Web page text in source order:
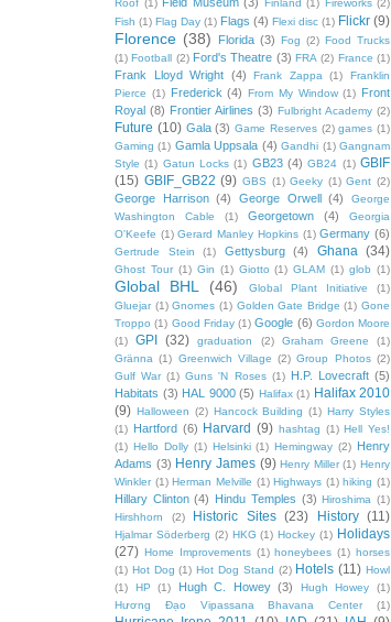
Roof (1) Finland (1) Fireworks (2)
Fish (1) Flag Day (1) Flags (4) Flexi disc (1) Flickr (9)
Florence (38) Florida (3) Fog (2) Food Trucks
(1) Football (2) Ford's Theatre (3) FRA (2) France (1)
Frank Lloyd Wright (4) Frank Zappa (1)
Franklin
Pierce (1) Frederick (4) From My Window (1)
Front
Royal (8) Frontier Airlines (3) Fulbright Academy (2)
Future (10) Gala (3) Game Reserves (2) games (1)
Gaming (1) Gamla Uppsala (4) Gandhi (1) Gangnam
Style (1) Gatun Locks (1) GB23 (4) GB24 (1) GBIF
(15) GBIF_GB22 (9) GBS (1) Geeky (1) Gent (2)
George Harrison (4) George Orwell (4)
George
Washington Cable
(1) Georgetown (4)
Georgia
O'Keefe (1) Gerard Manley Hopkins (1) Germany (6)
Gertrude Stein (1) Gettysburg (4) Ghana (34)
Ghost Tour (1) Gin (1) Giotto (1) GLAM (1) glob (1)
Global BHL (46) Global Plant Initiative
(1)
Gluejar (1) Gnomes (1) Golden Gate Bridge (1) Gone
Troppo (1) Good Friday (1) Google (6) Gordon Moore
(1)
GPI (32) graduation (2) Graham Greene
(1)
Gränna (1) Greenwich Village (2) Group Photos (2)
Gulf War (1) Guns 'N Roses (1) H.P. Lovecraft (5)
Habitats (3) HAL 9000 (5) Halifax (1) Halifax 2010
(9) Halloween (2) Hancock Building (1) Harry Styles
(1)
Hartford (6) Harvard (9) hashtag (1) Hell Yes!
(1) Hello Dolly (1) Helsinki (1) Hemingway (2)
Henry
Adams (3) Henry James (9) Henry Miller (1) Henry
Winkler (1) Herman Melville (1) Highways (1) hiking (1)
Hillary Clinton (4) Hindu Temples (3) Hiroshima (1)
Hirshhorn
(2) Historic Sites (23) History (11)
Hjalmar Söderberg (2) HKG (1) Hockey (1) Holidays
(27) Home Improvements (1) honeybees (1) horses
(1) Hot Dog (1) Hot Dog Stand (2) Hotels (11) Howl
(1)
HP (1) Hugh C. Howey (3) Hugh Howey
(1)
Hương Đạo Vipassana Bhavana Center
(1)